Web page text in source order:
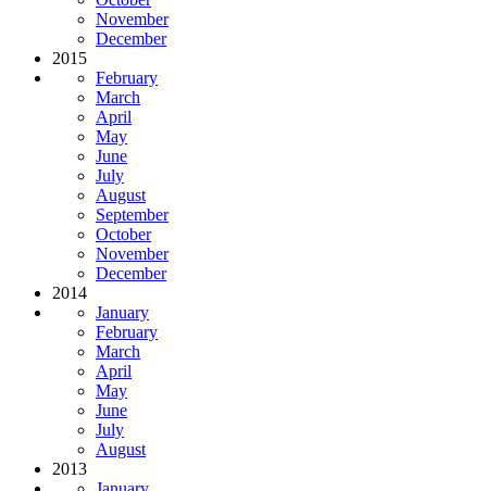
November
December
2015
February
March
April
May
June
July
August
September
October
November
December
2014
January
February
March
April
May
June
July
August
2013